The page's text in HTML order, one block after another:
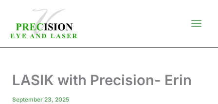
content
LASIK with Precision- Erin
September 23, 2025